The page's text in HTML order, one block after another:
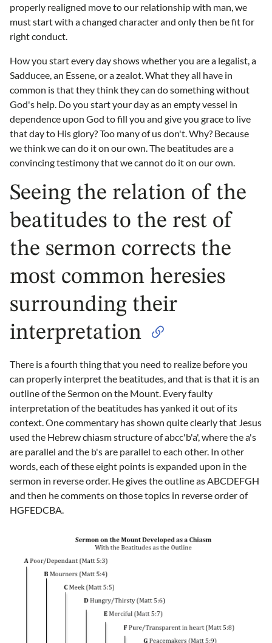
properly realigned move to our relationship with man, we
must start with a changed character and only then be fit for
right conduct.
How you start every day shows whether you are a legalist, a
Sadducee, an Essene, or a zealot. What they all have in
common is that they think they can do something without
God's help. Do you start your day as an empty vessel in
dependence upon God to fill you and give you grace to live
that day to His glory? Too many of us don't. Why? Because
we think we can do it on our own. The beatitudes are a
convincing testimony that we cannot do it on our own.
Seeing the relation of the
beatitudes to the rest of
the sermon corrects the
most common heresies
surrounding their
interpretation
There is a fourth thing that you need to realize before you
can properly interpret the beatitudes, and that is that it is an
outline of the Sermon on the Mount. Every faulty
interpretation of the beatitudes has yanked it out of its
context. One commentary has shown quite clearly that Jesus
used the Hebrew chiasm structure of abcc'b'a', where the a's
are parallel and the b's are parallel to each other. In other
words, each of these eight points is expanded upon in the
sermon in reverse order. He gives the outline as ABCDEFGH
and then he comments on those topics in reverse order of
HGFEDCBA.